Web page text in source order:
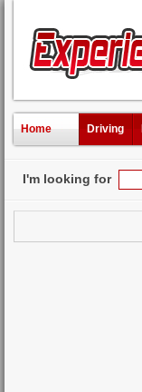
Home Driving
I'm looking for